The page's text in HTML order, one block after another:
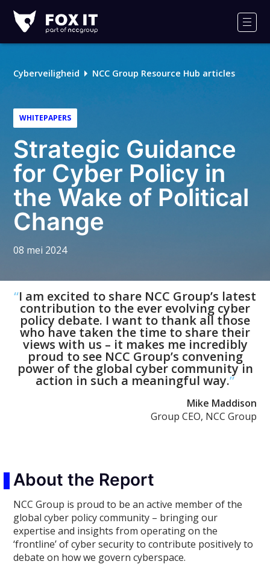
IT
Logo
Cyberveiligheid NCC Group Resource Hub articles
WHITEPAPERS
Strategic Guidance
for Cyber Policy in
the Wake of Political
Change
08 mei 2024
“I am excited to share NCC Group’s latest
contribution to the ever evolving cyber
policy debate. I want to thank all those
who have taken the time to share their
views with us – it makes me incredibly
proud to see NCC Group’s convening
power of the global cyber community in
action in such a meaningful way.”
Mike Maddison
Group CEO, NCC Group
About the Report
NCC Group is proud to be an active member of the
global cyber policy community – bringing our
expertise and insights from operating on the
‘frontline’ of cyber security to contribute positively to
debate on how we govern cyberspace.